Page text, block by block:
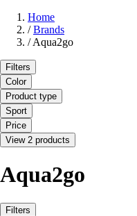
Home
/ Brands
/ Aqua2go
Filters
Color
Product type
Sport
Price
View 2 products
Aqua2go
Filters